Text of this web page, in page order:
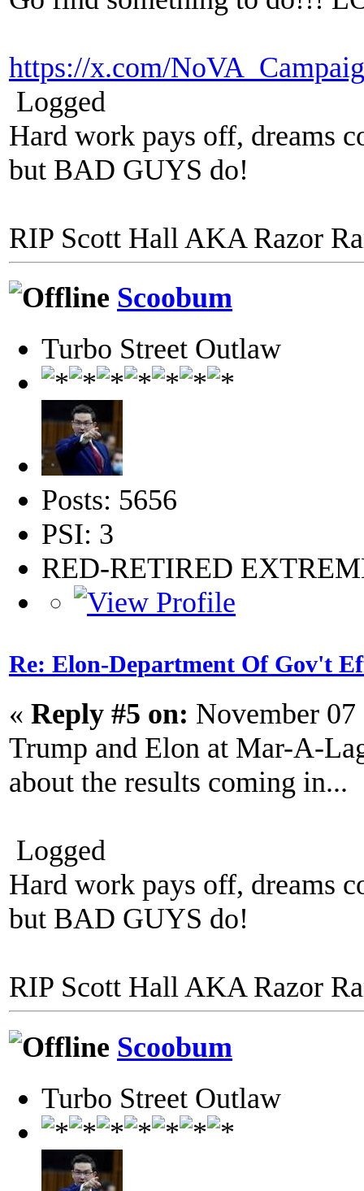
https://x.com/
Logged
Hard work pays off, dreams
but BAD GUYS do!
RIP Scott Hall AKA Razor
Scoobum
Turbo Street Outlaw
Posts: 5656
PSI: 3
RED-RETIRED
Re: Elon-Department Of Gov't
« Reply #5 on: November
Trump and Elon at Mar-A-
about the results coming in...
Logged
Hard work pays off, dreams
but BAD GUYS do!
RIP Scott Hall AKA Razor
Scoobum
Turbo Street Outlaw